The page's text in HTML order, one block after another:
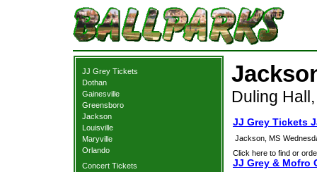
JJ Grey Tickets
Dothan
Gainesville
Greensboro
Jackson
Louisville
Maryville
Orlando
Concert Tickets
Duling
JJ Grey Tickets
Jackson, MS
Click here to find or
JJ Grey & Mofro